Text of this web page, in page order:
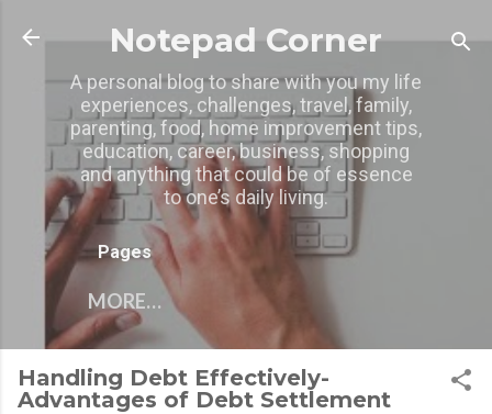
Skip to main content
Notepad Corner
A personal blog to share with you my life
experiences, challenges, travel, family,
parenting, food, home improvement tips,
education, career, business, shopping
and anything that could be of essence
to one’s daily living.
Pages
MORE…
Handling Debt Effectively-
Advantages of Debt Settlement